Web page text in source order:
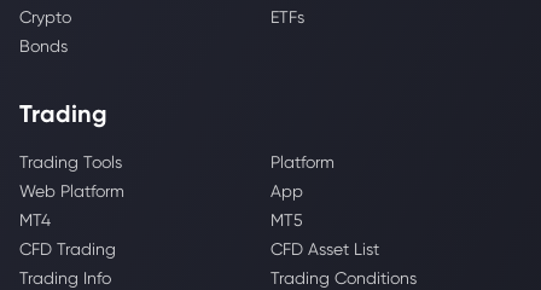
Crypto
ETFs
Bonds
Trading
Trading Tools
Platform
Web Platform
App
MT4
MT5
CFD Trading
CFD Asset List
Trading Info
Trading Conditions